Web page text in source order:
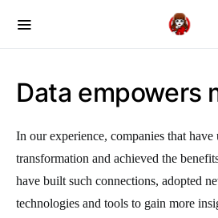
Data empowers
In our experience, companies that have
transformation and achieved the
have built such connections, adopted
technologies and tools to gain more